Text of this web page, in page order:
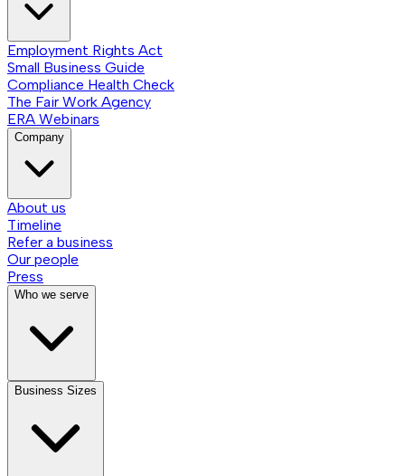
Employment Rights Act
Small Business Guide
Compliance Health Check
The Fair Work Agency
ERA Webinars
Company
About us
Timeline
Refer a business
Our people
Press
Who we serve
Business Sizes